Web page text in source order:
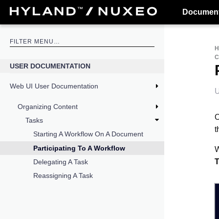
USER DOCUMENTATION
Web UI User Documentation
Organizing Content
Tasks
Starting A Workflow On A Document
Participating To A Workflow
Delegating A Task
Reassigning A Task